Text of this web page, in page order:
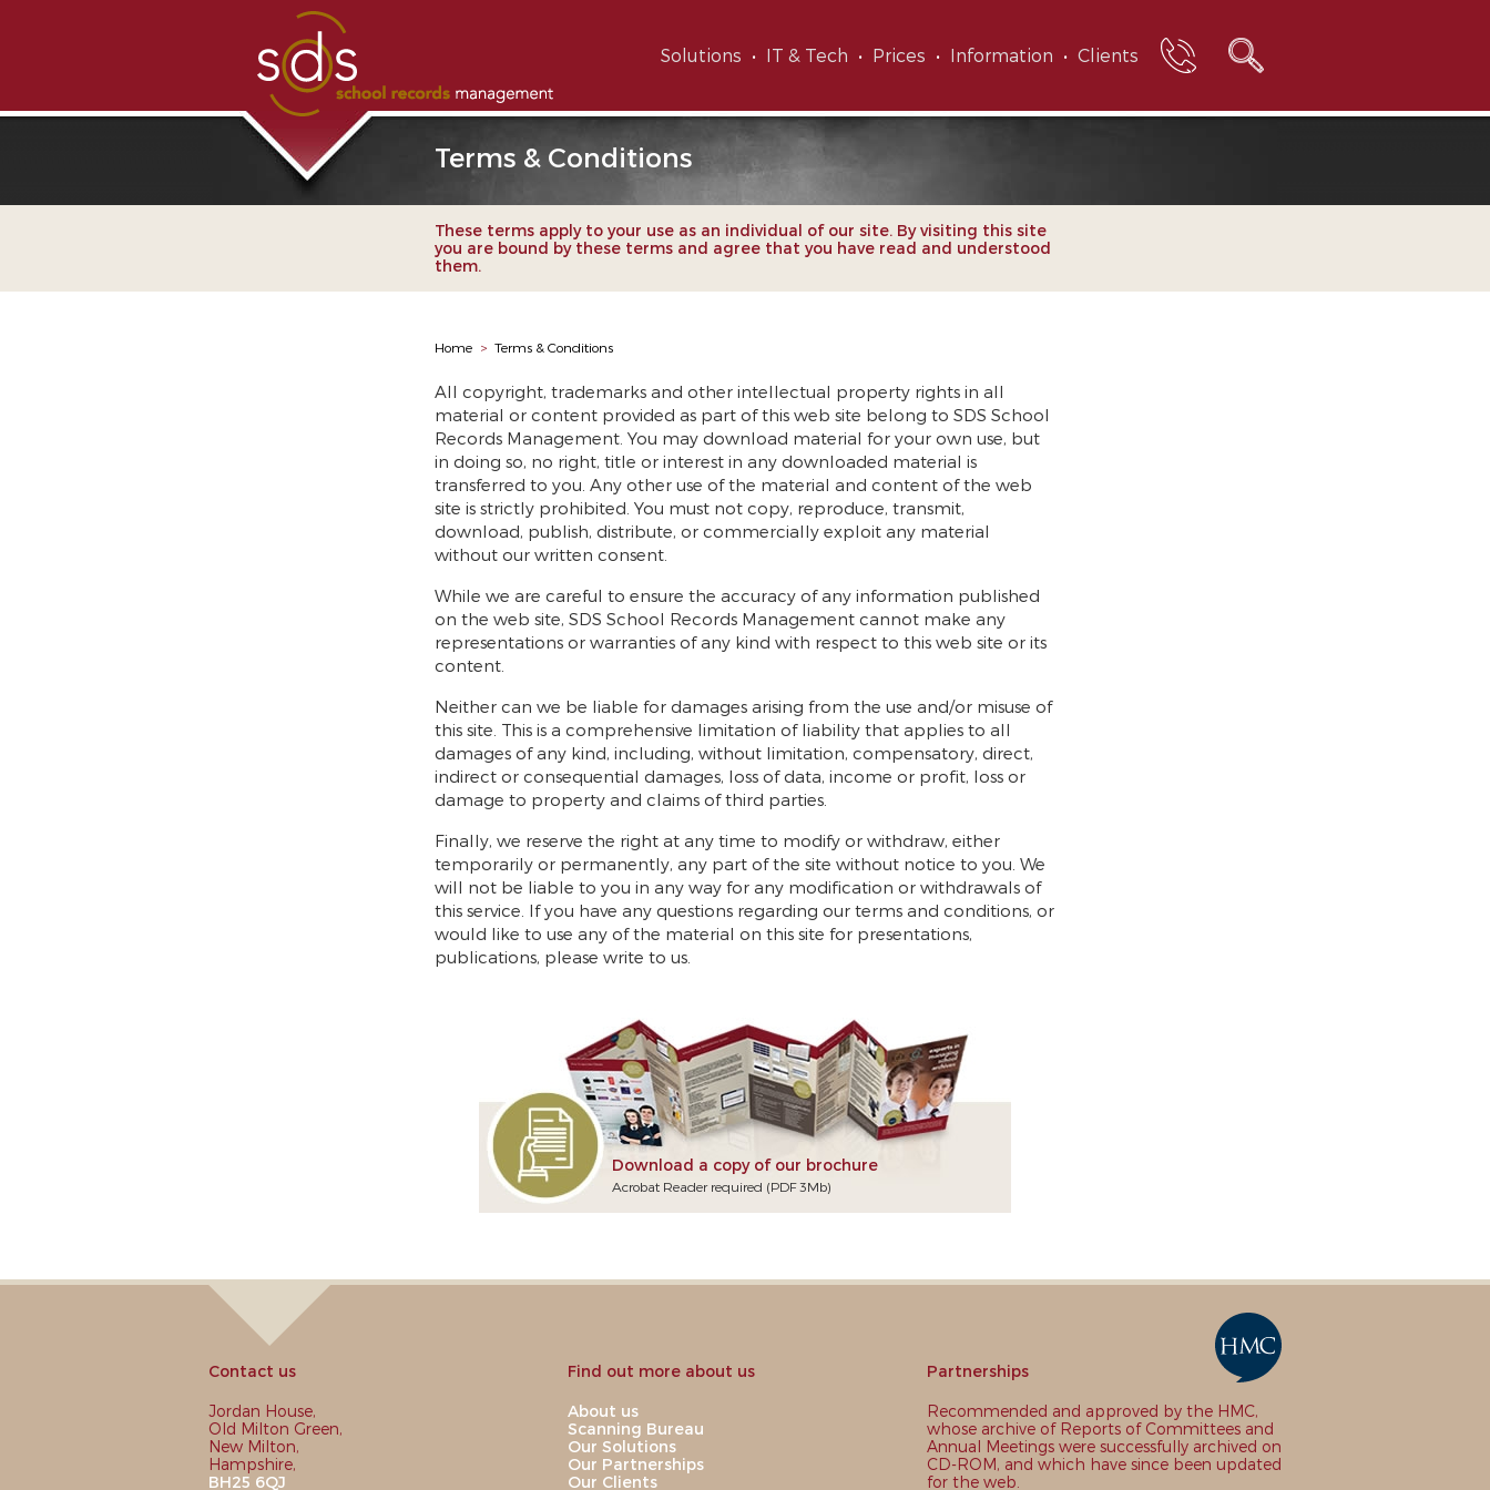
Solutions IT & Tech Prices Information Clients
Terms & Conditions
These terms apply to your use as an individual of our site. By visiting this site
you are bound by these terms and agree that you have read and understood
them.
Home > Terms & Conditions
All copyright, trademarks and other intellectual property rights in all
material or content provided as part of this web site belong to SDS School
Records Management. You may download material for your own use, but
in doing so, no right, title or interest in any downloaded material is
transferred to you. Any other use of the material and content of the web
site is strictly prohibited. You must not copy, reproduce, transmit,
download, publish, distribute, or commercially exploit any material
without our written consent.
While we are careful to ensure the accuracy of any information published
on the web site, SDS School Records Management cannot make any
representations or warranties of any kind with respect to this web site or its
content.
Neither can we be liable for damages arising from the use and/or misuse of
this site. This is a comprehensive limitation of liability that applies to all
damages of any kind, including, without limitation, compensatory, direct,
indirect or consequential damages, loss of data, income or profit, loss or
damage to property and claims of third parties.
Finally, we reserve the right at any time to modify or withdraw, either
temporarily or permanently, any part of the site without notice to you. We
will not be liable to you in any way for any modification or withdrawals of
this service. If you have any questions regarding our terms and conditions, or
would like to use any of the material on this site for presentations,
publications, please write to us.
Download a copy of our brochure
Acrobat Reader required (PDF 3Mb)
Contact us
Jordan House,
Old Milton Green,
New Milton,
Hampshire,
BH25 6QJ
Find out more about us
About us
Scanning Bureau
Our Solutions
Our Partnerships
Our Clients
Partnerships
Recommended and approved by the HMC,
whose archive of Reports of Committees and
Annual Meetings were successfully archived on
CD-ROM, and which have since been updated
for the web.